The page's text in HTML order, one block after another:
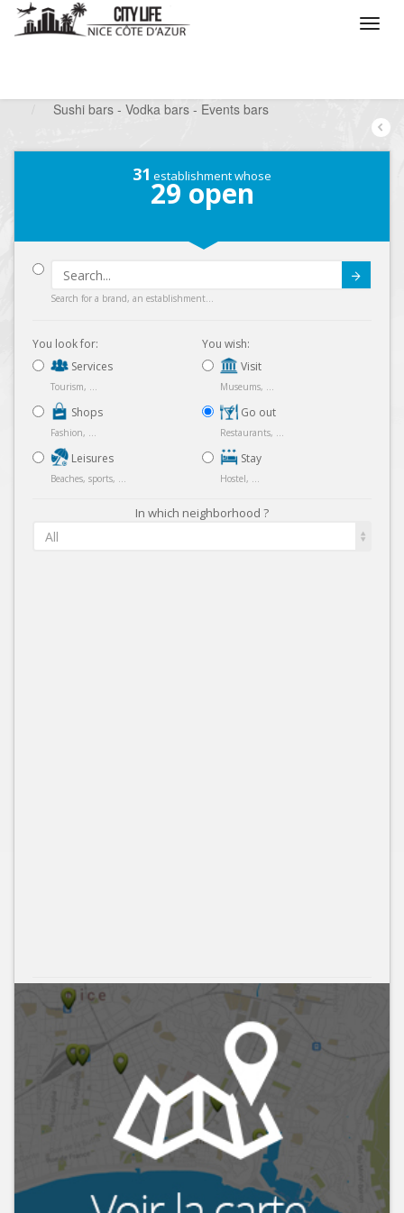
Sushi bars - Vodka bars - Events bars
31 establishment whose
29 open
Search for a brand, an establishment...
You look for:
Services
Tourism, ...
Shops
Fashion, ...
Leisures
Beaches, sports, ...
You wish:
Visit
Museums, ...
Go out
Restaurants, ...
Stay
Hostel, ...
In which neighborhood ?
All